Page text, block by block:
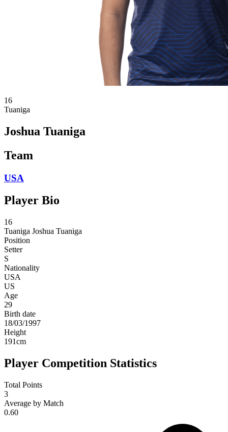
16
Tuaniga
Joshua Tuaniga
Team
USA
Player Bio
16
Tuaniga Joshua Tuaniga
Position
Setter
S
Nationality
USA
US
Age
29
Birth date
18/03/1997
Height
191cm
Player Competition Statistics
Total Points
3
Average by Match
0.60